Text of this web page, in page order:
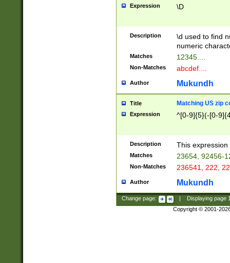
Expression \D
Description
\d used to find
numeric
Matches 12345....
Non-Matches abcdef....
Author Mukundh
Title Matching US zip
Expression ^[0-9]{5}(-[0-
Description This
Matches 23654, 92456-
Non-Matches 236541, 222,
Author Mukundh
Change page: Displaying page
Copyright © 2001-